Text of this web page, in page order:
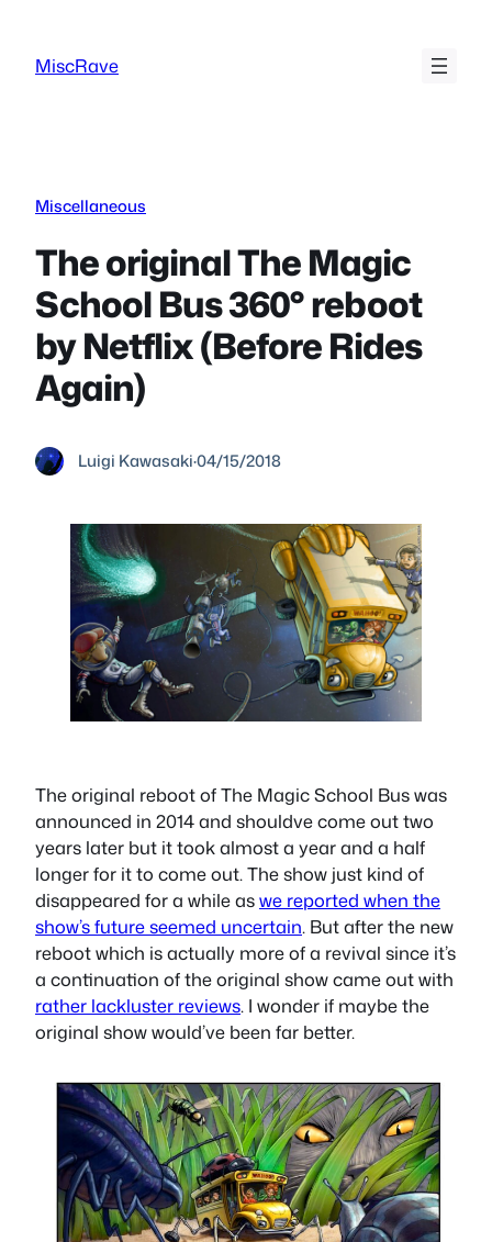
content
MiscRave
Miscellaneous
The original The Magic
School Bus 360° reboot
by Netflix (Before Rides
Again)
Luigi Kawasaki·04/15/2018
The original reboot of The Magic School Bus was
announced in 2014 and shouldve come out two
years later but it took almost a year and a half
longer for it to come out. The show just kind of
disappeared for a while aswe reported when the
show’s future seemed uncertain. But after the new
reboot which is actually more of a revival since it’s
a continuation of the original show came out with
rather lackluster reviews. I wonder if maybe the
original show would’ve been far better.